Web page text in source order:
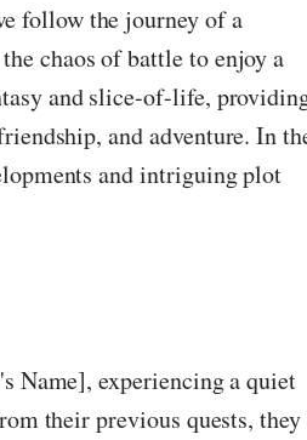
follow the journey of a
chaos of battle to enjoy a
and slice-of-life,
and adventure. In
and intriguing plot
Name], experiencing a quiet
their previous quests, they